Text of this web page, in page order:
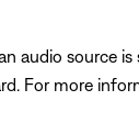
audio source
For more